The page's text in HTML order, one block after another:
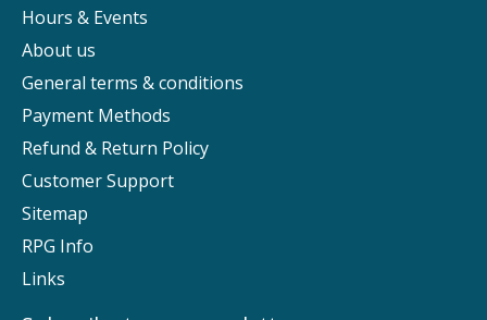
Hours & Events
About us
General terms & conditions
Payment Methods
Refund & Return Policy
Customer Support
Sitemap
RPG Info
Links